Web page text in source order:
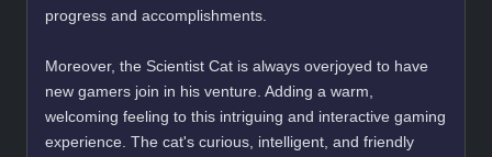
progress and accomplishments.
Moreover, the Scientist Cat is always overjoyed to have
new gamers join in his venture. Adding a warm,
welcoming feeling to this intriguing and interactive gaming
experience. The cat's curious, intelligent, and friendly